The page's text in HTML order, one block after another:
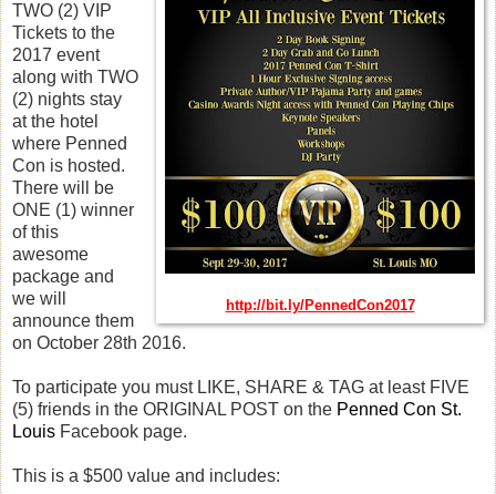
http://bit.ly/PennedCon2017
TWO (2) VIP
Tickets to the
2017 event
along with TWO
(2) nights stay
at the hotel
where Penned
Con is hosted.
There will be
ONE (1) winner
of this
awesome
package and
we will
announce them
on October 28th 2016.
To participate you must LIKE, SHARE & TAG at least FIVE
(5) friends in the ORIGINAL POST on the Penned Con St.
Louis Facebook page.
This is a $500 value and includes: